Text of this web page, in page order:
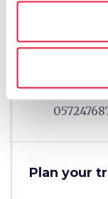
phone
phone Fax
Plan your